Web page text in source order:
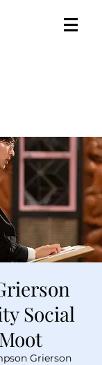
Social
Grierson